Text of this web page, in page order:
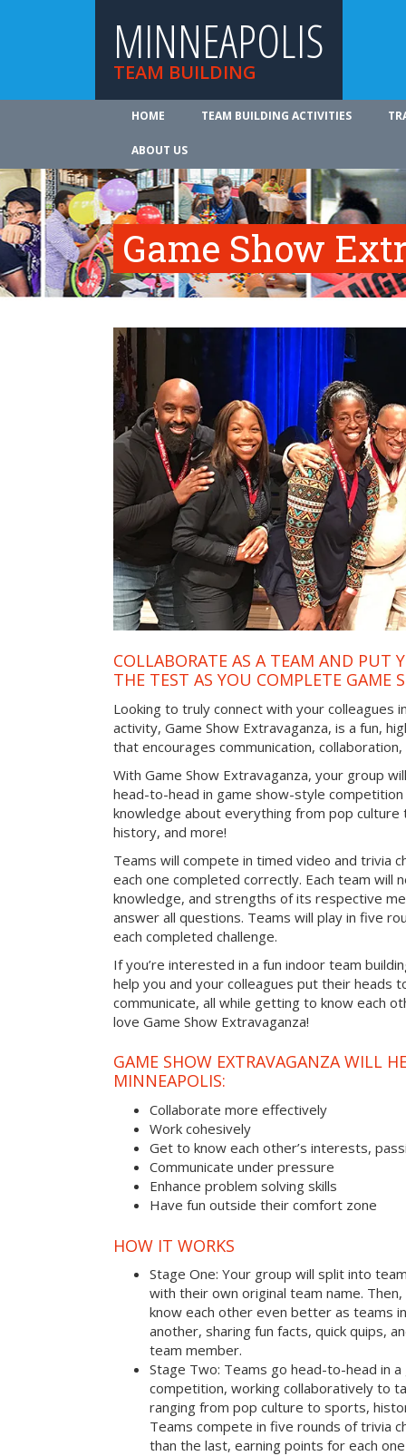
MINNEAPOLIS
TEAM BUILDING
HOME TEAM BUILDING ACTIVITIES
ABOUT US
Game Show
COLLABORATE AS A TEAM AND PUT
THE TEST AS YOU COMPLETE GAME
Looking to truly connect with your colleagues
activity, Game Show Extravaganza, is a fun,
that encourages communication,
With Game Show Extravaganza, your group
head-to-head in game show-style
knowledge about everything from pop
history, and more!
Teams will compete in timed video and trivia
each one completed correctly. Each team
knowledge, and strengths of its respective
answer all questions. Teams will play in five
each completed challenge.
If you’re interested in a fun indoor team
help you and your colleagues put their heads
communicate, all while getting to know each
love Game Show Extravaganza!
GAME SHOW EXTRAVAGANZA WILL
MINNEAPOLIS:
Collaborate more effectively
Work cohesively
Get to know each other’s interests,
Communicate under pressure
Enhance problem solving skills
Have fun outside their comfort zone
HOW IT WORKS
Stage One: Your group will split into
with their own original team name.
know each other even better as teams
another, sharing fun facts, quick quips,
team member.
Stage Two: Teams go head-to-head in
competition, working collaboratively to
ranging from pop culture to sports,
Teams compete in five rounds of trivia
than the last, earning points for each